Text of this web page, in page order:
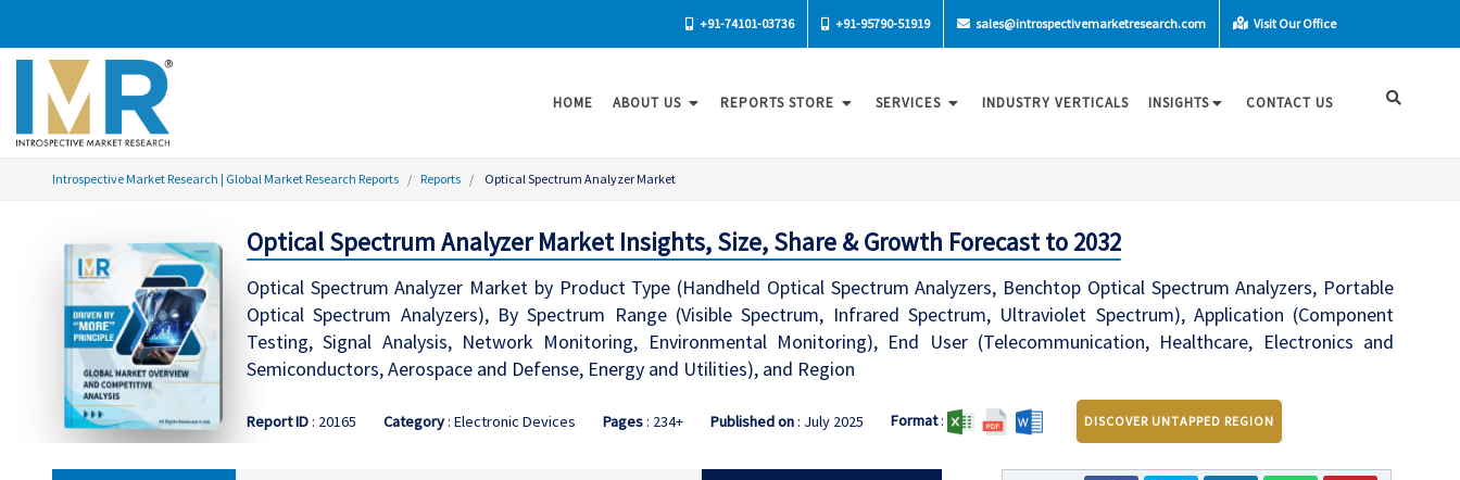
+91-74101-03736 +91-95790-51919 sales@introspectivemarketresearch.com Visit Our Office
HOME ABOUT US REPORTS STORE SERVICES INDUSTRY VERTICALS INSIGHTS CONTACT US
Introspective Market Research | Global Market Research Reports Reports Optical Spectrum Analyzer Market
Optical Spectrum Analyzer Market Insights, Size, Share & Growth Forecast to 2032
Optical Spectrum Analyzer Market by Product Type (Handheld Optical Spectrum Analyzers, Benchtop Optical Spectrum Analyzers, Portable
Optical Spectrum Analyzers), By Spectrum Range (Visible Spectrum, Infrared Spectrum, Ultraviolet Spectrum), Application (Component
Testing, Signal Analysis, Network Monitoring, Environmental Monitoring), End User (Telecommunication, Healthcare, Electronics and
Semiconductors, Aerospace and Defense, Energy and Utilities), and Region
Report ID: 20165 Category: Electronic Devices Pages: 234+ Published on: July 2025 Format: DISCOVER UNTAPPED REGION